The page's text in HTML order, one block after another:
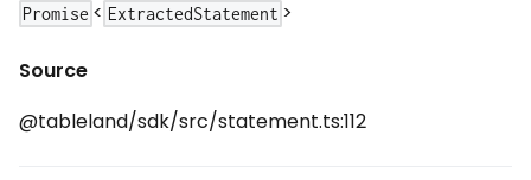
Promise < ExtractedStatement >
Source
@tableland/sdk/src/statement.ts:112